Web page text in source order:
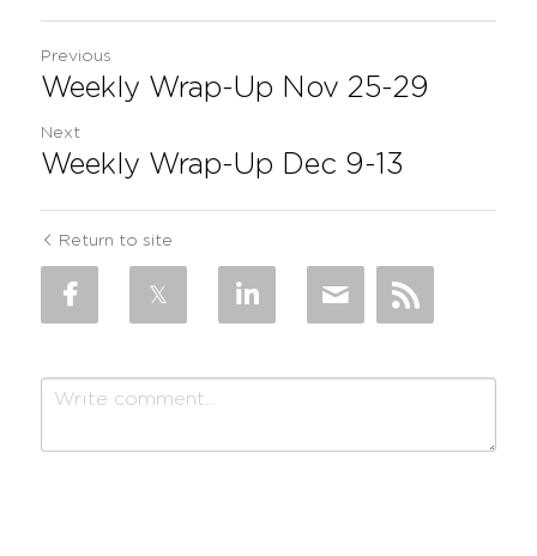
Previous
Weekly Wrap-Up Nov 25-29
Next
Weekly Wrap-Up Dec 9-13
Return to site